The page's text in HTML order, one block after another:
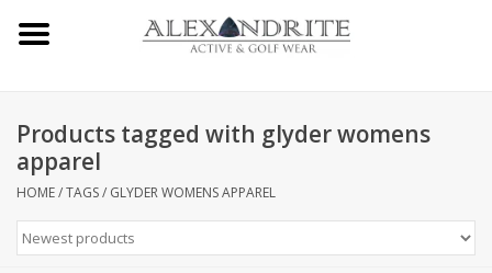
Mens
Kids
Accessories
Products tagged with glyder womens
apparel
HOME/TAGS/ GLYDER WOMENS APPAREL